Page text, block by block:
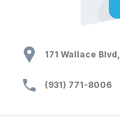
171 Wallace Blvd,
(931) 771-8006